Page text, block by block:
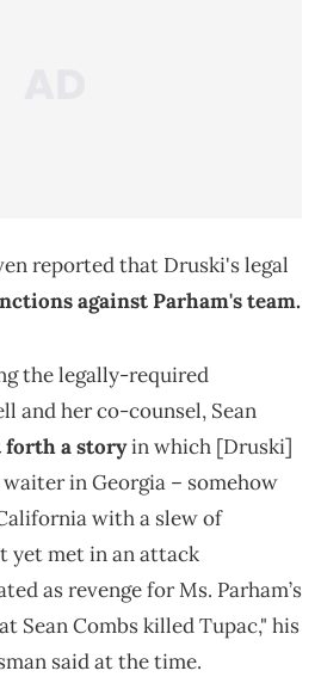
reported that Druski's legal
against Parham's team.
the legally-required
and her co-counsel, Sean
forth a storyin which [Druski]
in Georgia – somehow
with a slew of
yet met in an attack
as revenge for Ms. Parham’s
Sean Combs killed Tupac," his
said at the time.